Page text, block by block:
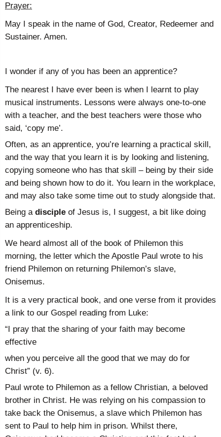
Prayer:
May I speak in the name of God, Creator, Redeemer and
Sustainer. Amen.
I wonder if any of you has been an apprentice?
The nearest I have ever been is when I learnt to play
musical instruments. Lessons were always one-to-one
with a teacher, and the best teachers were those who
said, ‘copy me’.
Often, as an apprentice, you’re learning a practical skill,
and the way that you learn it is by looking and listening,
copying someone who has that skill – being by their side
and being shown how to do it. You learn in the workplace,
and may also take some time out to study alongside that.
Being a disciple of Jesus is, I suggest, a bit like doing
an apprenticeship.
We heard almost all of the book of Philemon this
morning, the letter which the Apostle Paul wrote to his
friend Philemon on returning Philemon’s slave,
Onisemus.
It is a very practical book, and one verse from it provides
a link to our Gospel reading from Luke:
“I pray that the sharing of your faith may become
effective
when you perceive all the good that we may do for
Christ” (v. 6).
Paul wrote to Philemon as a fellow Christian, a beloved
brother in Christ. He was relying on his compassion to
take back the Onisemus, a slave which Philemon has
sent to Paul to help him in prison. Whilst there,